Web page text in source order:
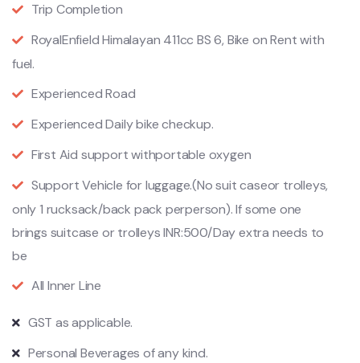
Trip Completion
RoyalEnfield Himalayan 411cc BS 6, Bike on Rent with
fuel.
Experienced Road
Experienced Daily bike checkup.
First Aid support withportable oxygen
Support Vehicle for luggage.(No suit caseor trolleys,
only 1 rucksack/back pack perperson). If some one
brings suitcase or trolleys INR:500/Day extra needs to
be
All Inner Line
GST as applicable.
Personal Beverages of any kind.